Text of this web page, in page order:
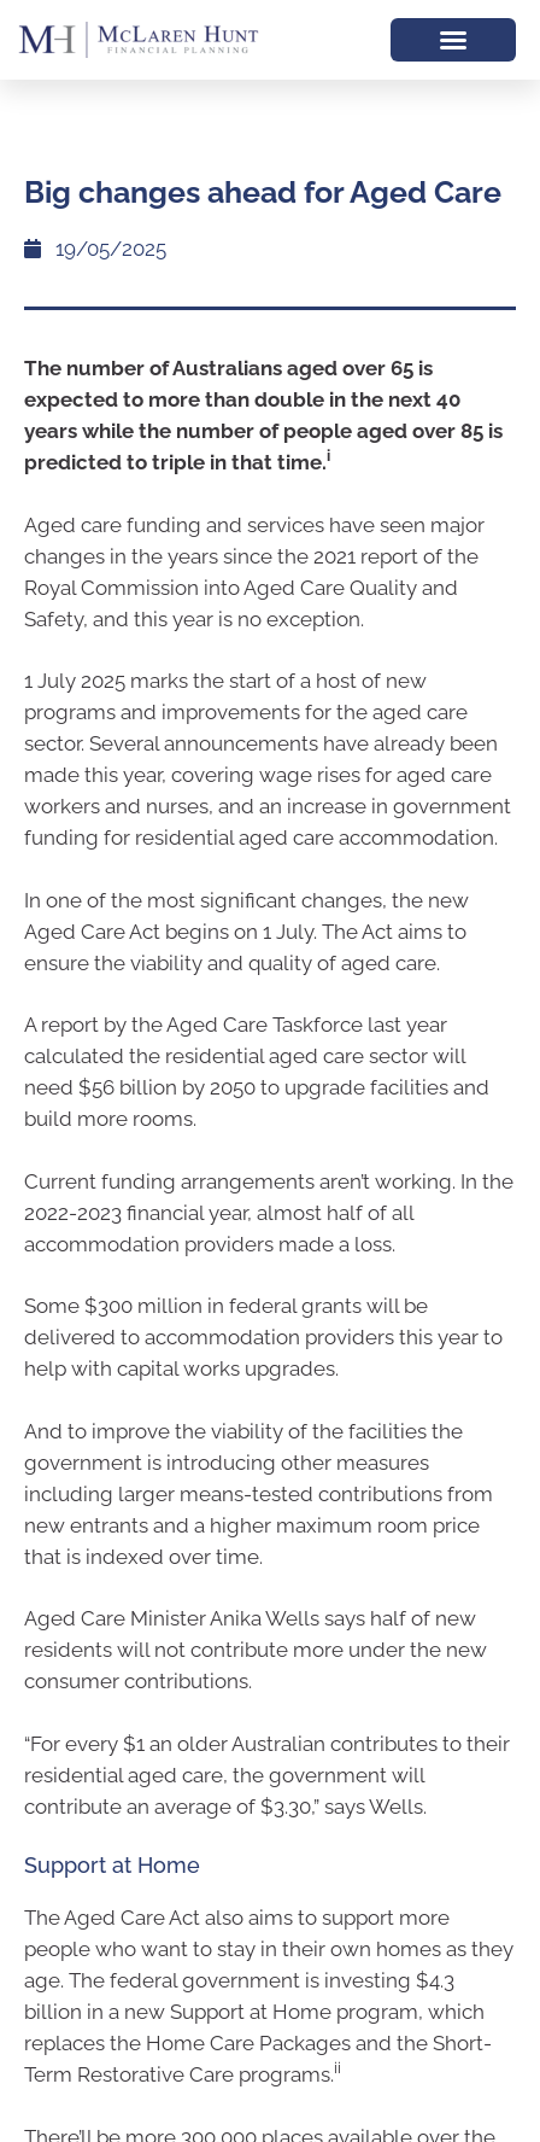
Big changes ahead for Aged Care
19/05/2025
The number of Australians aged over 65 is
expected to more than double in the next 40
years while the number of people aged over 85 is
predicted to triple in that time.i
Aged care funding and services have seen major
changes in the years since the 2021 report of the
Royal Commission into Aged Care Quality and
Safety, and this year is no exception.
1 July 2025 marks the start of a host of new
programs and improvements for the aged care
sector. Several announcements have already been
made this year, covering wage rises for aged care
workers and nurses, and an increase in government
funding for residential aged care accommodation.
In one of the most significant changes, the new
Aged Care Act begins on 1 July. The Act aims to
ensure the viability and quality of aged care.
A report by the Aged Care Taskforce last year
calculated the residential aged care sector will
need $56 billion by 2050 to upgrade facilities and
build more rooms.
Current funding arrangements aren’t working. In the
2022-2023 financial year, almost half of all
accommodation providers made a loss.
Some $300 million in federal grants will be
delivered to accommodation providers this year to
help with capital works upgrades.
And to improve the viability of the facilities the
government is introducing other measures
including larger means-tested contributions from
new entrants and a higher maximum room price
that is indexed over time.
Aged Care Minister Anika Wells says half of new
residents will not contribute more under the new
consumer contributions.
“For every $1 an older Australian contributes to their
residential aged care, the government will
contribute an average of $3.30,” says Wells.
Support at Home
The Aged Care Act also aims to support more
people who want to stay in their own homes as they
age. The federal government is investing $4.3
billion in a new Support at Home program, which
replaces the Home Care Packages and the Short-
Term Restorative Care programs.ii
There’ll be more 300,000 places available over the